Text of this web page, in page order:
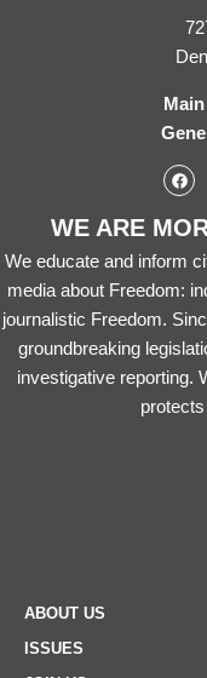
WE ARE
We educate and inform
media about Freedom:
journalistic Freedom.
groundbreaking
investigative reporting.
ABOUT US
ISSUES